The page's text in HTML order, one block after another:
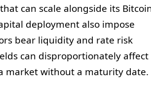
can scale alongside its
deployment also impose
bear liquidity and rate risk
can disproportionately affect
market without a maturity date.